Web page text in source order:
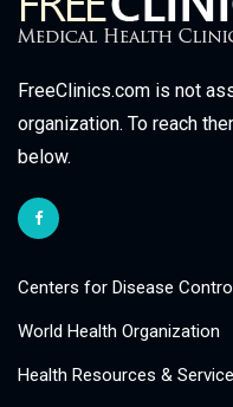
FreeClinics.com is not
organization. To reach
below.
Centers for Disease
World Health Organization
Health Resources &